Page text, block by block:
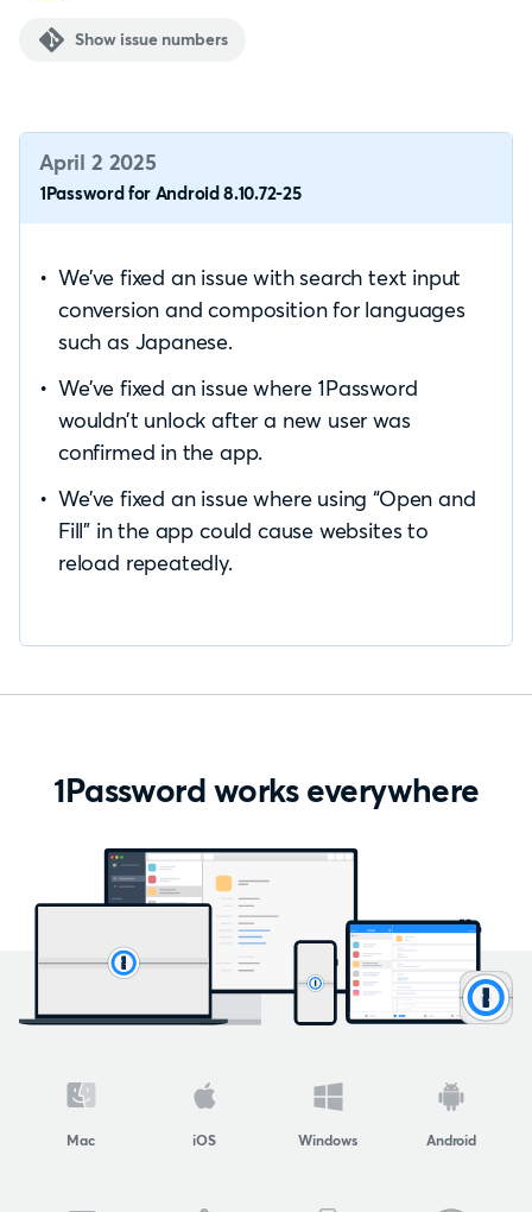
Show issue numbers
April 2 2025
1Password for Android 8.10.72-25
We’ve fixed an issue with search text input
conversion and composition for languages
such as Japanese.
We’ve fixed an issue where 1Password
wouldn’t unlock after a new user was
confirmed in the app.
We’ve fixed an issue where using “Open and
Fill” in the app could cause websites to
reload repeatedly.
1Password works everywhere
Mac iOS Windows Android